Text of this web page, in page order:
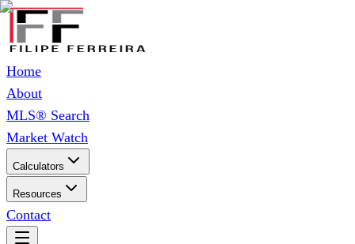
Home
About
MLS® Search
Market Watch
Calculators
Resources
Contact